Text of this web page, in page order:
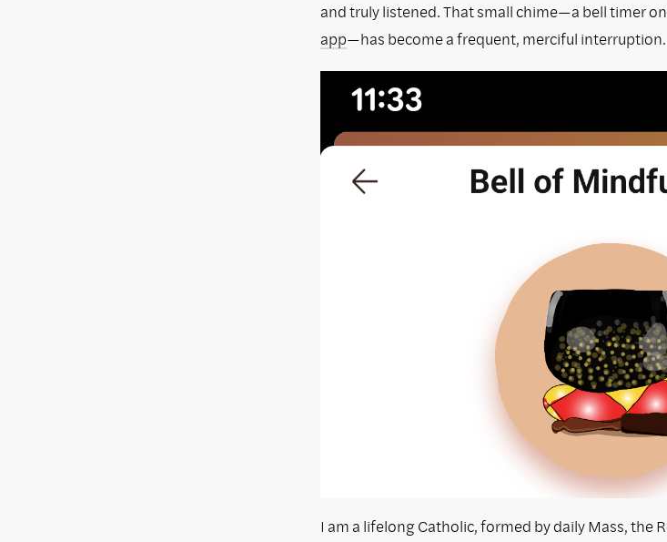
and truly listened. That small chime—a bell timer
app—has become a frequent, merciful interruption.
I am a lifelong Catholic, formed by daily Mass, the